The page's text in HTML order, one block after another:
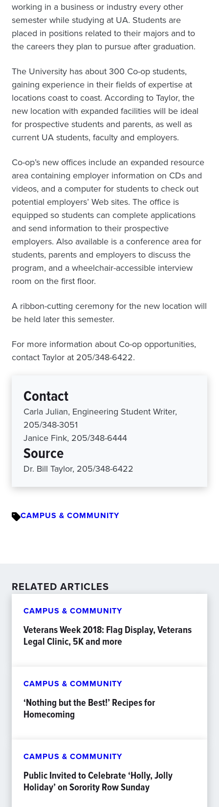
working in a business or industry every other
semester while studying at UA. Students are
placed in positions related to their majors and to
the careers they plan to pursue after graduation.
The University has about 300 Co-op students,
gaining experience in their fields of expertise at
locations coast to coast. According to Taylor, the
new location with expanded facilities will be ideal
for prospective students and parents, as well as
current UA students, faculty and employers.
Co-op’s new offices include an expanded resource
area containing employer information on CDs and
videos, and a computer for students to check out
potential employers’ Web sites. The office is
equipped so students can complete applications
and send information to their prospective
employers. Also available is a conference area for
students, parents and employers to discuss the
program, and a wheelchair-accessible interview
room on the first floor.
A ribbon-cutting ceremony for the new location will
be held later this semester.
For more information about Co-op opportunities,
contact Taylor at 205/348-6422.
Contact
Carla Julian, Engineering Student Writer,
205/348-3051
Janice Fink, 205/348-6444
Source
Dr. Bill Taylor, 205/348-6422
CAMPUS & COMMUNITY
RELATED ARTICLES
CAMPUS & COMMUNITY
Veterans Week 2018: Flag Display, Veterans
Legal Clinic, 5K and more
CAMPUS & COMMUNITY
‘Nothing but the Best!’ Recipes for
Homecoming
CAMPUS & COMMUNITY
Public Invited to Celebrate ‘Holly, Jolly
Holiday’ on Sorority Row Sunday